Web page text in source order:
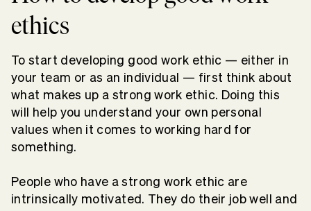
ethics
To start developing good work ethic — either in
your team or as an individual — first think about
what makes up a strong work ethic. Doing this
will help you understand your own personal
values when it comes to working hard for
something.
People who have a strong work ethic are
intrinsically motivated. They do their job well and